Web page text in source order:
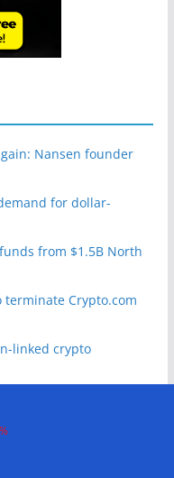
Nansen founder
for dollar-
from $1.5B North
terminate Crypto.com
linked crypto
with X Layer launch
linked donation: